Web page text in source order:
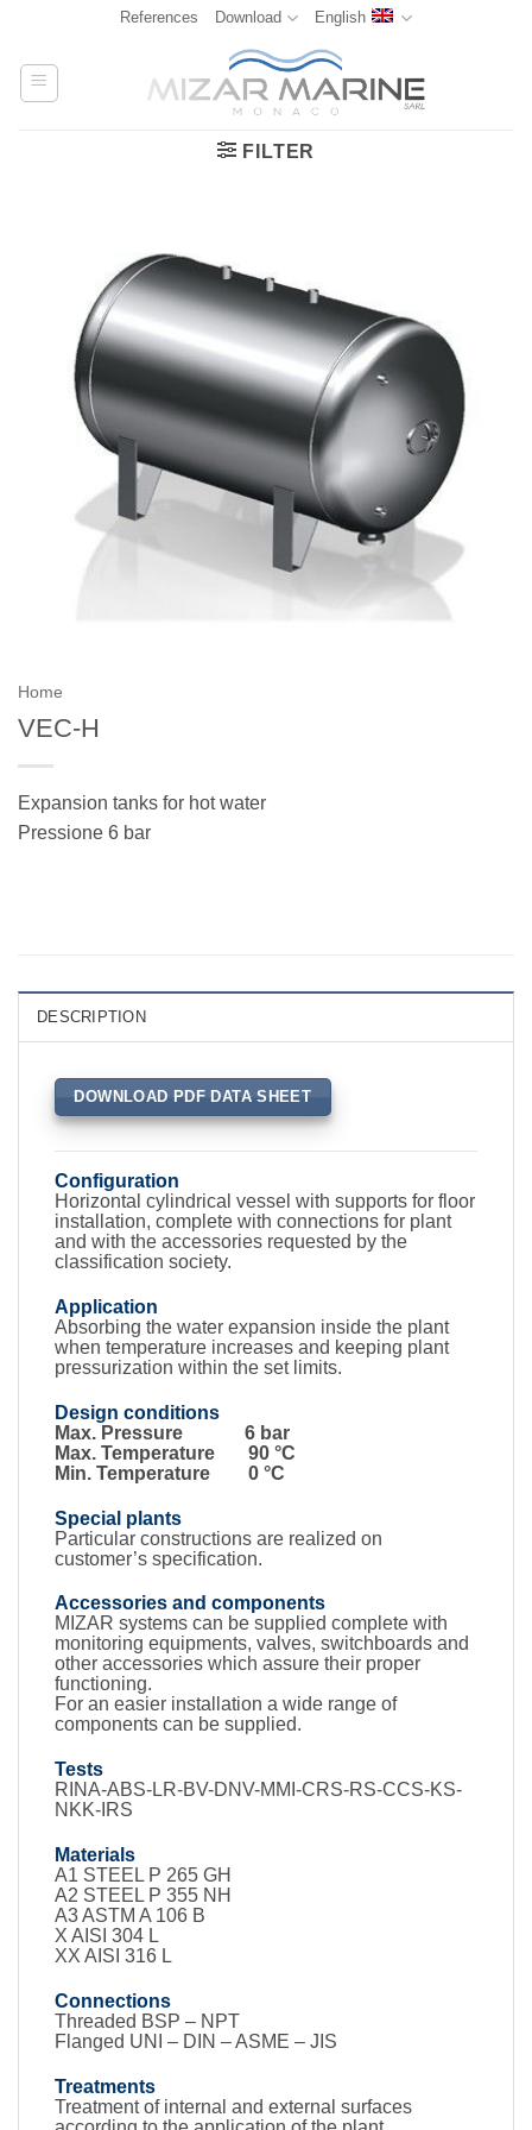
content
References Download English
FILTER
Home
VEC-H
Expansion tanks for hot water
Pressione 6 bar
DESCRIPTION
DOWNLOAD PDF DATA SHEET
Configuration
Horizontal cylindrical vessel with supports for floor
installation, complete with connections for plant
and with the accessories requested by the
classification society.
Application
Absorbing the water expansion inside the plant
when temperature increases and keeping plant
pressurization within the set limits.
Design conditions
Max. Pressure 6 bar
Max. Temperature 90 °C
Min. Temperature 0 °C
Special plants
Particular constructions are realized on
customer’s specification.
Accessories and components
MIZAR systems can be supplied complete with
monitoring equipments, valves, switchboards and
other accessories which assure their proper
functioning.
For an easier installation a wide range of
components can be supplied.
Tests
RINA-ABS-LR-BV-DNV-MMI-CRS-RS-CCS-KS-
NKK-IRS
Materials
A1 STEEL P 265 GH
A2 STEEL P 355 NH
A3 ASTM A 106 B
X AISI 304 L
XX AISI 316 L
Connections
Threaded BSP – NPT
Flanged UNI – DIN – ASME – JIS
Treatments
Treatment of internal and external surfaces